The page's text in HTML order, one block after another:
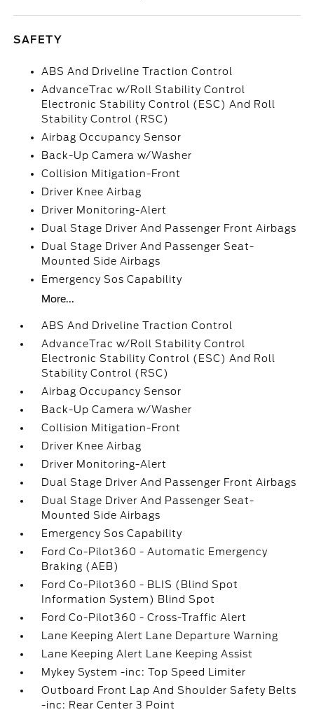
SAFETY
ABS And Driveline Traction Control
AdvanceTrac w/Roll Stability Control
Electronic Stability Control (ESC) And Roll
Stability Control (RSC)
Airbag Occupancy Sensor
Back-Up Camera w/Washer
Collision Mitigation-Front
Driver Knee Airbag
Driver Monitoring-Alert
Dual Stage Driver And Passenger Front Airbags
Dual Stage Driver And Passenger Seat-
Mounted Side Airbags
Emergency Sos Capability
More...
ABS And Driveline Traction Control
AdvanceTrac w/Roll Stability Control
Electronic Stability Control (ESC) And Roll
Stability Control (RSC)
Airbag Occupancy Sensor
Back-Up Camera w/Washer
Collision Mitigation-Front
Driver Knee Airbag
Driver Monitoring-Alert
Dual Stage Driver And Passenger Front Airbags
Dual Stage Driver And Passenger Seat-
Mounted Side Airbags
Emergency Sos Capability
Ford Co-Pilot360 - Automatic Emergency
Braking (AEB)
Ford Co-Pilot360 - BLIS (Blind Spot
Information System) Blind Spot
Ford Co-Pilot360 - Cross-Traffic Alert
Lane Keeping Alert Lane Departure Warning
Lane Keeping Alert Lane Keeping Assist
Mykey System -inc: Top Speed Limiter
Outboard Front Lap And Shoulder Safety Belts
-inc: Rear Center 3 Point